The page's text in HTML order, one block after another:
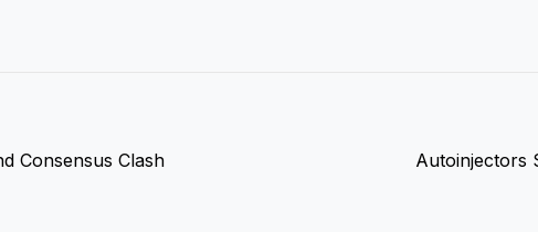
Consensus Clash
Autoinjectors